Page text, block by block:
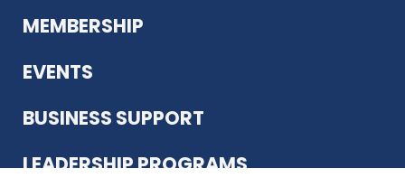
MEMBERSHIP
EVENTS
BUSINESS SUPPORT
LEADERSHIP PROGRAMS